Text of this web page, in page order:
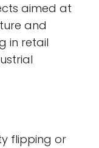
aimed at
and
in retail
flipping or